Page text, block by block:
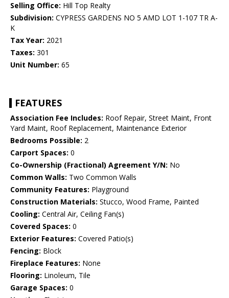
Selling Office: Hill Top Realty
Subdivision: CYPRESS GARDENS NO 5 AMD LOT 1-107 TR A-
K
Tax Year: 2021
Taxes: 301
Unit Number: 65
FEATURES
Association Fee Includes: Roof Repair, Street Maint, Front
Yard Maint, Roof Replacement, Maintenance Exterior
Bedrooms Possible: 2
Carport Spaces: 0
Co-Ownership (Fractional) Agreement Y/N: No
Common Walls: Two Common Walls
Community Features: Playground
Construction Materials: Stucco, Wood Frame, Painted
Cooling: Central Air, Ceiling Fan(s)
Covered Spaces: 0
Exterior Features: Covered Patio(s)
Fencing: Block
Fireplace Features: None
Flooring: Linoleum, Tile
Garage Spaces: 0